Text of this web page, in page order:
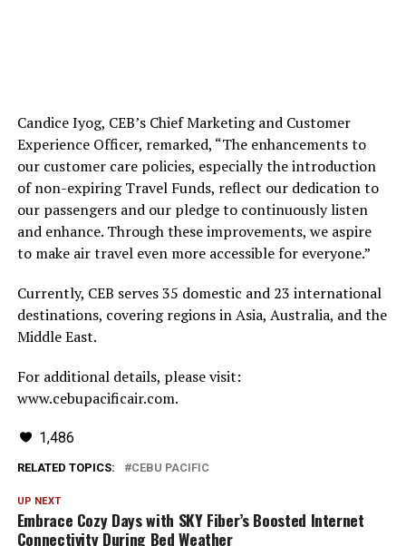
Candice Iyog, CEB’s Chief Marketing and Customer
Experience Officer, remarked, “The enhancements to
our customer care policies, especially the introduction
of non-expiring Travel Funds, reflect our dedication to
our passengers and our pledge to continuously listen
and enhance. Through these improvements, we aspire
to make air travel even more accessible for everyone.”
Currently, CEB serves 35 domestic and 23 international
destinations, covering regions in Asia, Australia, and the
Middle East.
For additional details, please visit:
www.cebupacificair.com.
1,486
RELATED TOPICS: CEBU PACIFIC
UP NEXT
Embrace Cozy Days with SKY Fiber’s Boosted Internet
Connectivity During Bed Weather